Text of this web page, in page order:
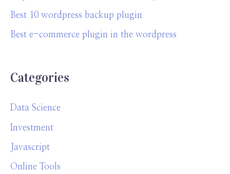
Best 10 wordpress backup plugin
Best e-commerce plugin in the wordpress
Categories
Data Science
Investment
Javascript
Online Tools